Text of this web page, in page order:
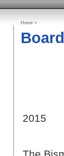
Home »
2015
The